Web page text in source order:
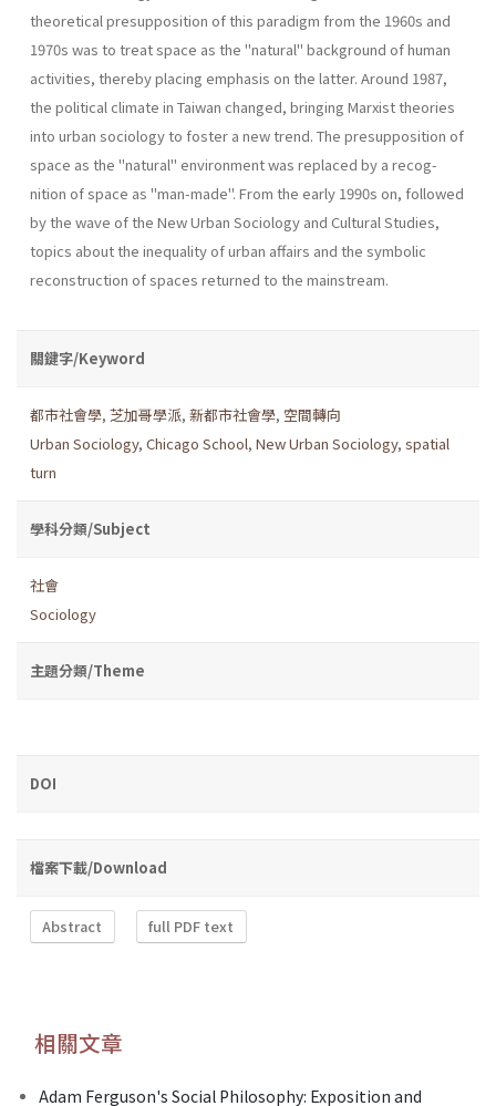
theoretical presupposition of this paradigm from the 1960s and
1970s was to treat space as the "natu­ral" background of human
activities, thereby placing emphasis on the latter. Around 1987,
the political climate in Taiwan changed, bringing Marxist theories
into urban sociology to foster a new trend. The presup­position of
space as the "natural" environment was replaced by a recog­
nition of space as "man-made". From the early 1990s on, followed
by the wave of the New Urban Sociology and Cultural Studies,
topics about the inequality of urban affairs and the symbolic
reconstruction of spaces returned to the mainstream.
關鍵字/Keyword
都市社會學, 芝加哥學派, 新都市社會學, 空間轉向
Urban Sociology, Chicago School, New Urban Sociology, spatial
turn
學科分類/Subject
社會
Sociology
主題分類/Theme
DOI
檔案下載/Download
Abstract full PDF text
相關文章
Adam Ferguson's Social Philosophy: Exposition and